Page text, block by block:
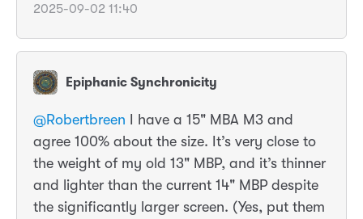
2025-09-02 11:40
Epiphanic Synchronicity
@Robertbreen I have a 15" MBA M3 and
agree 100% about the size. It’s very close to
the weight of my old 13" MBP, and it’s thinner
and lighter than the current 14" MBP despite
the significantly larger screen. (Yes, put them